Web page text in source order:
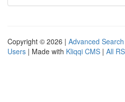
Copyright © 2026 | Advanced Search
Users | Made with Kliqqi CMS | All